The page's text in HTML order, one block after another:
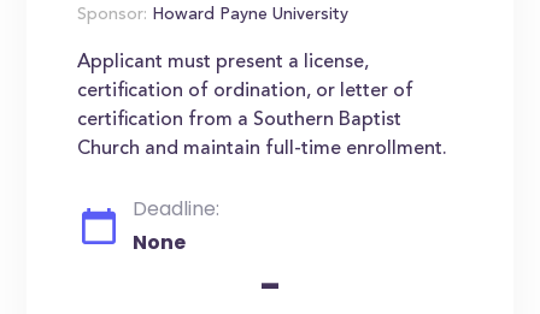
Sponsor: Howard Payne University
Applicant must present a license,
certification of ordination, or letter of
certification from a Southern Baptist
Church and maintain full-time enrollment.
Deadline:
None
-